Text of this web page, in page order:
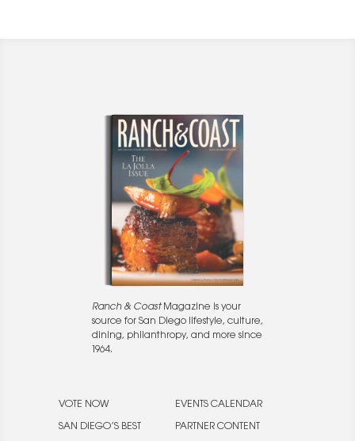
Ranch & CoastMagazine is your
source for San Diego lifestyle, culture,
dining, philanthropy, and more since
1964.
VOTE NOW
SAN DIEGO’S BEST
EVENTS CALENDAR
PARTNER CONTENT